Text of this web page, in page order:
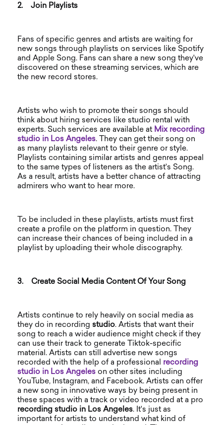
2. Join Playlists
Fans of specific genres and artists are waiting for
new songs through playlists on services like Spotify
and Apple Song. Fans can share a new song they've
discovered on these streaming services, which are
the new record stores.
Artists who wish to promote their songs should
think about hiring services like studio rental with
experts. Such services are available at Mix recording
studio in Los Angeles. They can get their song on
as many playlists relevant to their genre or style.
Playlists containing similar artists and genres appeal
to the same types of listeners as the artist's Song.
As a result, artists have a better chance of attracting
admirers who want to hear more.
To be included in these playlists, artists must first
create a profile on the platform in question. They
can increase their chances of being included in a
playlist by uploading their whole discography.
3. Create Social Media Content Of Your Song
Artists continue to rely heavily on social media as
they do in recording studio. Artists that want their
song to reach a wider audience might check if they
can use their track to generate Tiktok-specific
material. Artists can still advertise new songs
recorded with the help of a professional recording
studio in Los Angeles on other sites including
YouTube, Instagram, and Facebook. Artists can offer
a new song in innovative ways by being present in
these spaces with a track or video recorded at a pro
recording studio in Los Angeles. It's just as
important for artists to understand what kind of